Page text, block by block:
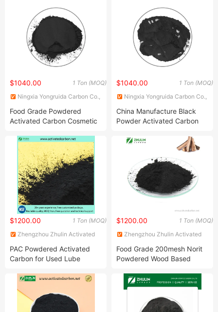
1 Ton (MOQ)
$1040.00
Ningxia Yongruida Carbon Co.,
Food Grade Powdered
Activated Carbon Cosmetic
Powder
1 Ton (MOQ)
$1040.00
Ningxia Yongruida Carbon Co.,
China Manufacture Black
Powder Activated Carbon
Pave/ Concrete
1 Ton (MOQ)
$1200.00
Zhengzhou Zhulin Activated
PAC Powdered Activated
Carbon for Used Lube
1 Ton (MOQ)
$1200.00
Zhengzhou Zhulin Activated
Food Grade 200mesh Norit
Powdered Wood Based
Price in Kg as Decolorizing
Agent for Alcohol Purification
in Food and Beverage
Industry